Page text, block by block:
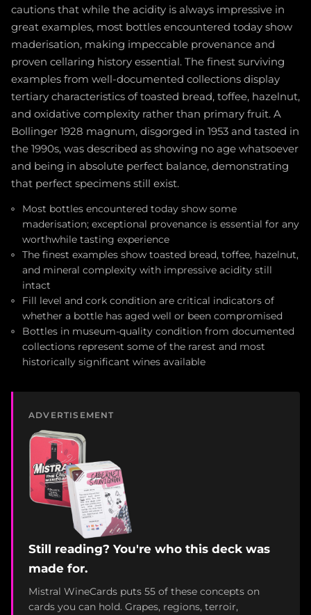
cautions that while the acidity is always impressive in
great examples, most bottles encountered today show
maderisation, making impeccable provenance and
proven cellaring history essential. The finest surviving
examples from well-documented collections display
tertiary characteristics of toasted bread, toffee, hazelnut,
and oxidative complexity rather than primary fruit. A
Bollinger 1928 magnum, disgorged in 1953 and tasted in
the 1990s, was described as showing no age whatsoever
and being in absolute perfect balance, demonstrating
that perfect specimens still exist.
Most bottles encountered today show some
maderisation; exceptional provenance is essential for any
worthwhile tasting experience
The finest examples show toasted bread, toffee, hazelnut,
and mineral complexity with impressive acidity still
intact
Fill level and cork condition are critical indicators of
whether a bottle has aged well or been compromised
Bottles in museum-quality condition from documented
collections represent some of the rarest and most
historically significant wines available
ADVERTISEMENT
Still reading? You're who this deck was
made for.
Mistral WineCards puts 55 of these concepts on
cards you can hold. Grapes, regions, terroir,